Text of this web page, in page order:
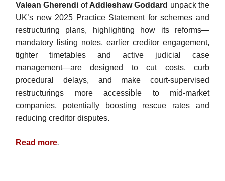
Valean Gherendi of Addleshaw Goddard unpack the
UK’s new 2025 Practice Statement for schemes and
restructuring plans, highlighting how its reforms—
mandatory listing notes, earlier creditor engagement,
tighter timetables and active judicial case
management—are designed to cut costs, curb
procedural delays, and make court-supervised
restructurings more accessible to mid-market
companies, potentially boosting rescue rates and
reducing creditor disputes.
Read more.